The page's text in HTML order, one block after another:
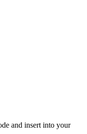
and insert into your